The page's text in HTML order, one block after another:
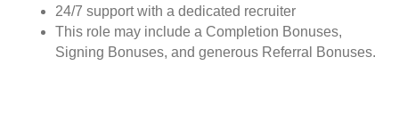
24/7 support with a dedicated recruiter
This role may include a Completion Bonuses,
Signing Bonuses, and generous Referral Bonuses.